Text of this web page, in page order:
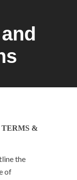
&
the
of